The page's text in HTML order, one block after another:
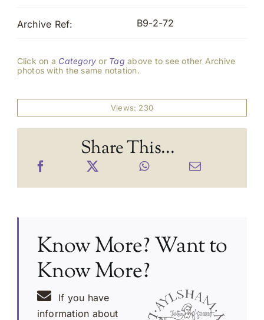
Archive Ref: B9-2-72
Click on a Category or Tag above to see other Archive
photos with the same notation.
Views: 230
Share This...
Know More? Want to
Know More?
If you have
information about